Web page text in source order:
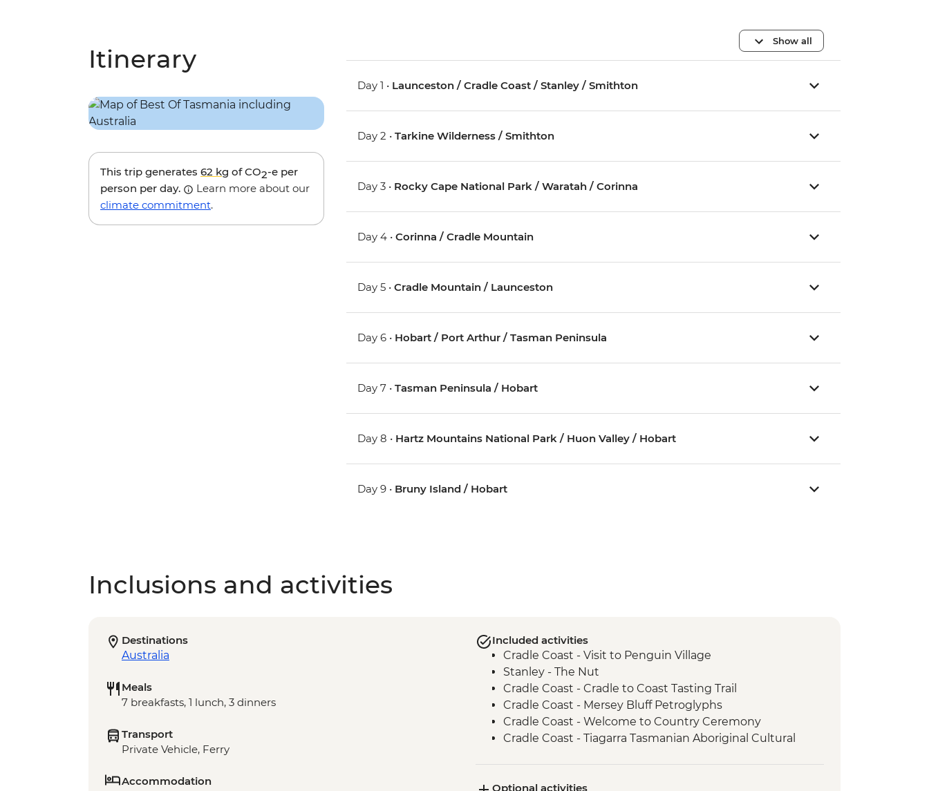
Itinerary
This trip generates 62 kg of CO2-e per
person per day.
Learn more about our
climate commitment.
Show all
Day 1 • Launceston / Cradle Coast / Stanley / Smithton
Day 2 •Tarkine Wilderness / Smithton
Day 3 • Rocky Cape National Park / Waratah / Corinna
Day 4 •Corinna / Cradle Mountain
Day 5 •Cradle Mountain / Launceston
Day 6 • Hobart / Port Arthur / Tasman Peninsula
Day 7 •Tasman Peninsula / Hobart
Day 8 • Hartz Mountains National Park / Huon Valley / Hobart
Day 9 • Bruny Island / Hobart
Inclusions and activities
Destinations
Australia
Meals
7 breakfasts, 1 lunch, 3 dinners
Transport
Private Vehicle, Ferry
Accommodation
Included activities
Cradle Coast - Visit to Penguin Village
Stanley - The Nut
Cradle Coast - Cradle to Coast Tasting Trail
Cradle Coast - Mersey Bluff Petroglyphs
Cradle Coast - Welcome to Country Ceremony
Cradle Coast - Tiagarra Tasmanian Aboriginal Cultural
takayna / Tarkine - Lake Chisholm Sinkhole
Optional activities